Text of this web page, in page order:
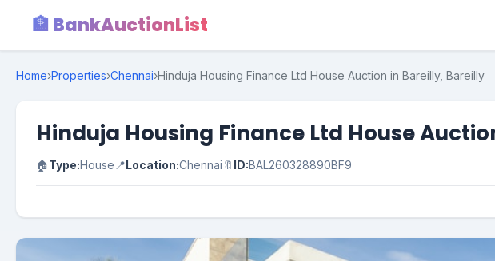
🏦 BankAuctionList
Home›Properties›Chennai›Hinduja Housing Finance Ltd House Auction in Bareilly, Bareilly
Hinduja Housing Finance Ltd House
🏠Type:House 📍Location:Chennai 🔖 ID:BAL260328890BF9